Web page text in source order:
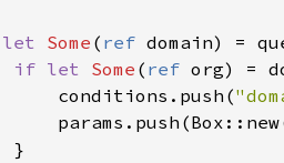
Some ( ref
if let Some ( ref
conditions.push(